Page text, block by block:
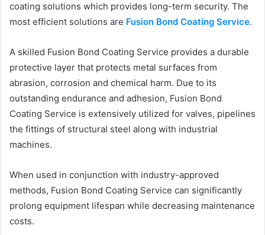
coating solutions which provides long-term security. The
most efficient solutions are Fusion Bond Coating Service.
A skilled Fusion Bond Coating Service provides a durable
protective layer that protects metal surfaces from
abrasion, corrosion and chemical harm. Due to its
outstanding endurance and adhesion, Fusion Bond
Coating Service is extensively utilized for valves, pipelines
the fittings of structural steel along with industrial
machines.
When used in conjunction with industry-approved
methods, Fusion Bond Coating Service can significantly
prolong equipment lifespan while decreasing maintenance
costs.